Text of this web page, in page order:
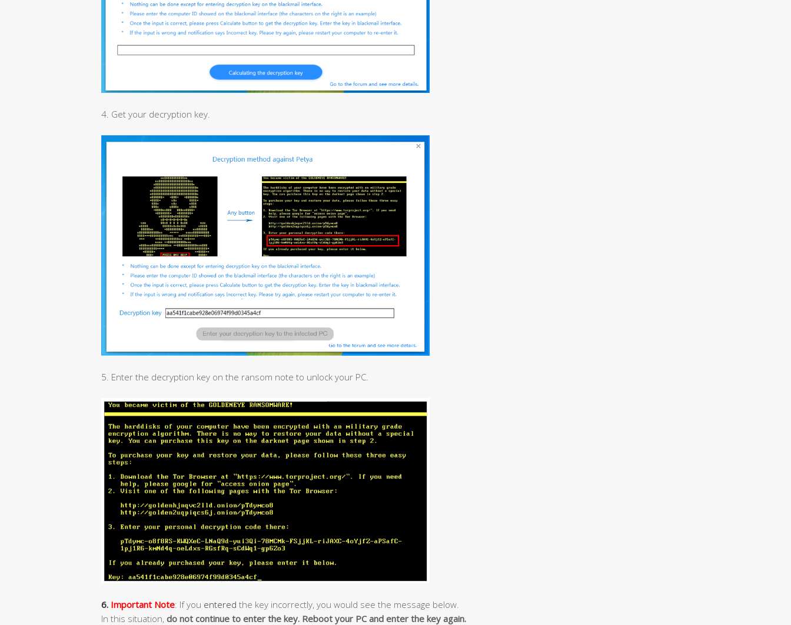
4. Get your decryption key.
5. Enter the decryption key on the ransom note to unlock your PC.
6. Important Note: If you entered the key incorrectly, you would see the message below.
In this situation, do not continue to enter the key. Reboot your PC and enter the key again.